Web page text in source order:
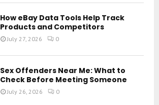
How eBay Data Tools Help Track
Products and Competitors
July 27, 2026 0
Sex Offenders Near Me: What to
Check Before Meeting Someone
July 26, 2026 0